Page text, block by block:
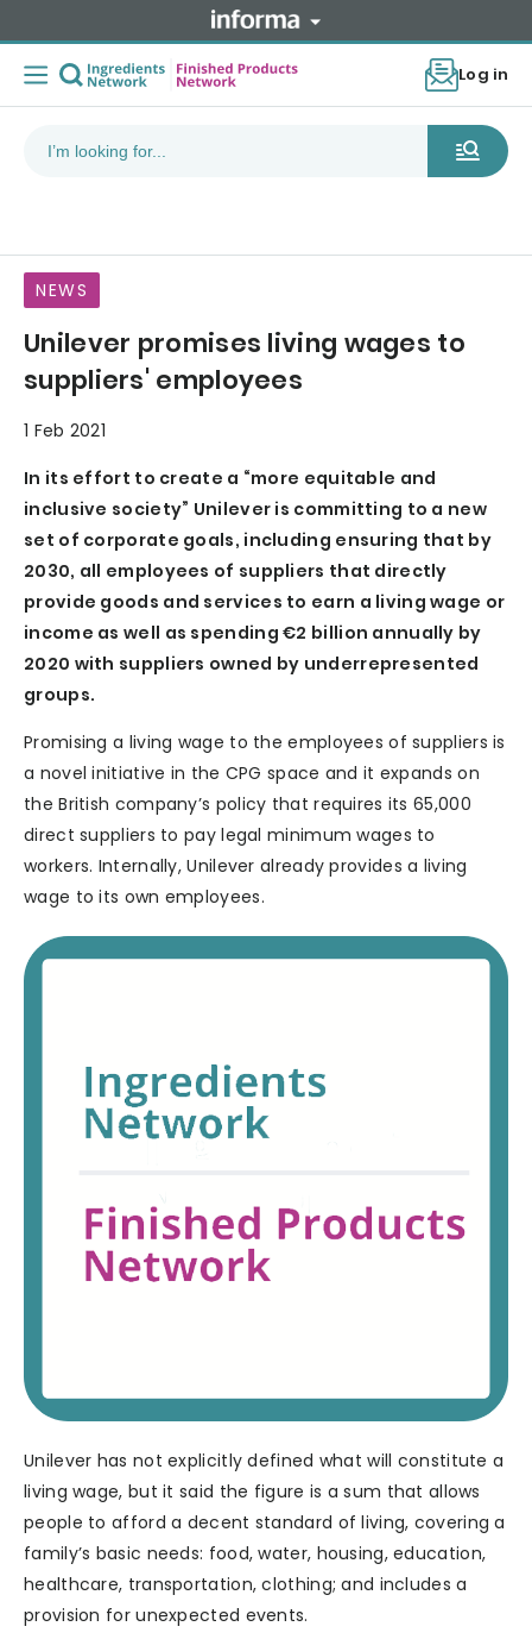
Log in
NEWS
Unilever promises living wages to
suppliers' employees
1 Feb 2021
In its effort to create a “more equitable and
inclusive society” Unilever is committing to a new
set of corporate goals, including ensuring that by
2030, all employees of suppliers that directly
provide goods and services to earn a living wage or
income as well as spending €2 billion annually by
2020 with suppliers owned by underrepresented
groups.
Promising a living wage to the employees of suppliers is
a novel initiative in the CPG space and it expands on
the British company’s policy that requires its 65,000
direct suppliers to pay legal minimum wages to
workers. Internally, Unilever already provides a living
wage to its own employees.
Unilever has not explicitly defined what will constitute a
living wage, but it said the figure is a sum that allows
people to afford a decent standard of living, covering a
family’s basic needs: food, water, housing, education,
healthcare, transportation, clothing; and includes a
provision for unexpected events.